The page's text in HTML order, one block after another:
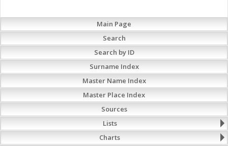
Main Page
Search
Search by ID
Surname Index
Master Name Index
Master Place Index
Sources
Lists
Charts